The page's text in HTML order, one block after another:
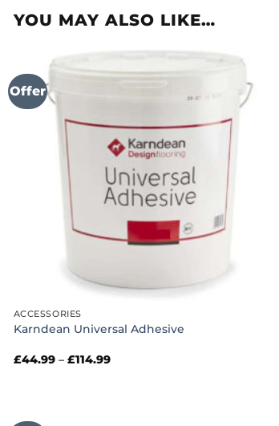
YOU MAY ALSO LIKE…
Offer
ACCESSORIES
Karndean Universal Adhesive
£44.99 – £114.99Price